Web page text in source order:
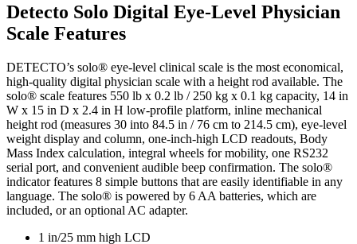
Detecto Solo Digital Eye-Level Physician
Scale Features
DETECTO’s solo® eye-level clinical scale is the most economical,
high-quality digital physician scale with a height rod available. The
solo® scale features 550 lb x 0.2 lb / 250 kg x 0.1 kg capacity, 14 in
W x 15 in D x 2.4 in H low-profile platform, inline mechanical
height rod (measures 30 into 84.5 in / 76 cm to 214.5 cm), eye-level
weight display and column, one-inch-high LCD readouts, Body
Mass Index calculation, integral wheels for mobility, one RS232
serial port, and convenient audible beep confirmation. The solo®
indicator features 8 simple buttons that are easily identifiable in any
language. The solo® is powered by 6 AA batteries, which are
included, or an optional AC adapter.
1 in/25 mm high LCD